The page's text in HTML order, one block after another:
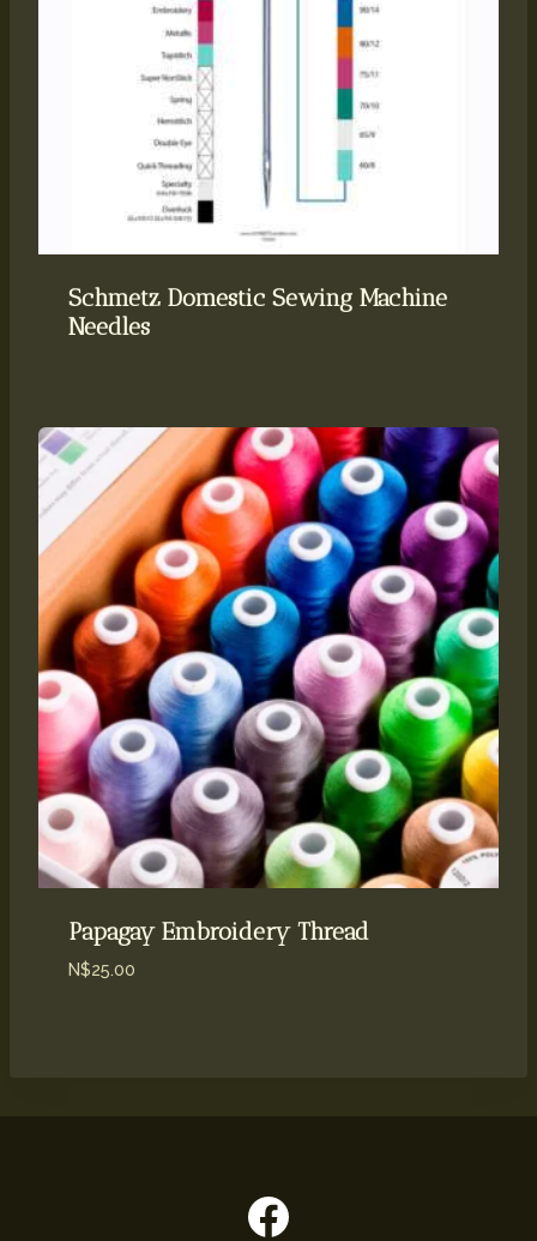
Schmetz Domestic Sewing Machine
Needles
Papagay Embroidery Thread
N$25.00